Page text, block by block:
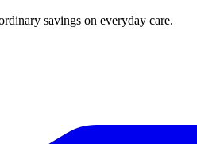
savings on everyday care.